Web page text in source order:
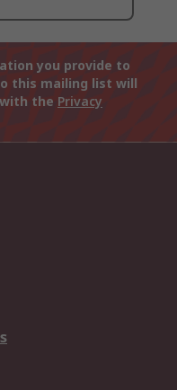
you provide to
this mailing list will
the Privacy